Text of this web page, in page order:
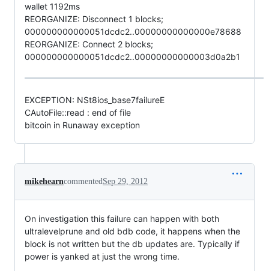
wallet 1192ms
REORGANIZE: Disconnect 1 blocks;
000000000000051dcdc2..00000000000000e78688
REORGANIZE: Connect 2 blocks;
000000000000051dcdc2..00000000000003d0a2b1
EXCEPTION: NSt8ios_base7failureE
CAutoFile::read : end of file
bitcoin in Runaway exception
mikehearncommentedSep 29, 2012
On investigation this failure can happen with both
ultralevelprune and old bdb code, it happens when the
block is not written but the db updates are. Typically if
power is yanked at just the wrong time.